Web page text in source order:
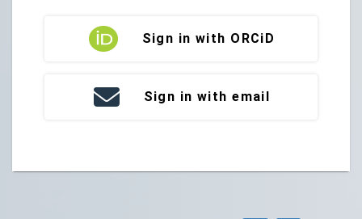
Sign in with ORCiD
Sign in with email